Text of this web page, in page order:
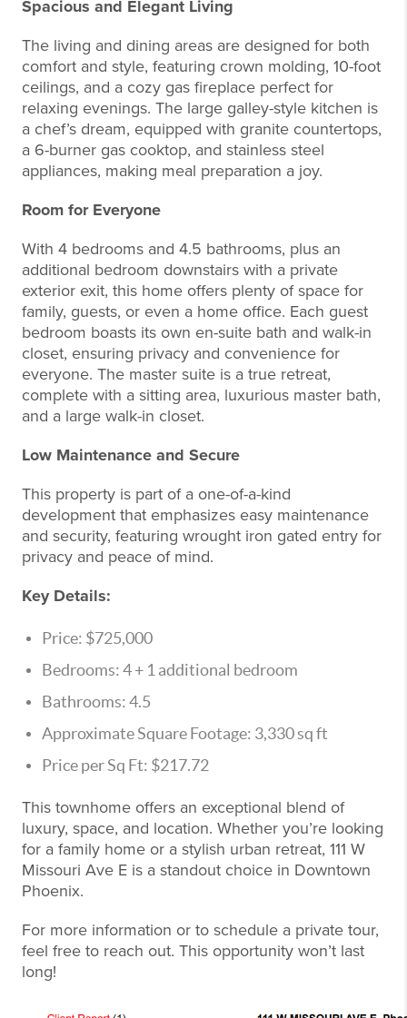
Spacious and Elegant Living
The living and dining areas are designed for both
comfort and style, featuring crown molding, 10-foot
ceilings, and a cozy gas fireplace perfect for
relaxing evenings. The large galley-style kitchen is
a chef’s dream, equipped with granite countertops,
a 6-burner gas cooktop, and stainless steel
appliances, making meal preparation a joy.
Room for Everyone
With 4 bedrooms and 4.5 bathrooms, plus an
additional bedroom downstairs with a private
exterior exit, this home offers plenty of space for
family, guests, or even a home office. Each guest
bedroom boasts its own en-suite bath and walk-in
closet, ensuring privacy and convenience for
everyone. The master suite is a true retreat,
complete with a sitting area, luxurious master bath,
and a large walk-in closet.
Low Maintenance and Secure
This property is part of a one-of-a-kind
development that emphasizes easy maintenance
and security, featuring wrought iron gated entry for
privacy and peace of mind.
Key Details:
Price: $725,000
Bedrooms: 4 + 1 additional bedroom
Bathrooms: 4.5
Approximate Square Footage: 3,330 sq ft
Price per Sq Ft: $217.72
This townhome offers an exceptional blend of
luxury, space, and location. Whether you’re looking
for a family home or a stylish urban retreat, 111 W
Missouri Ave E is a standout choice in Downtown
Phoenix.
For more information or to schedule a private tour,
feel free to reach out. This opportunity won’t last
long!